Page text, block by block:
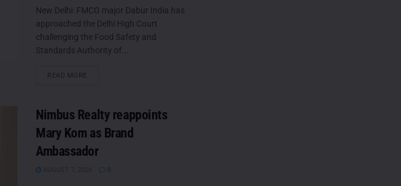
New Delhi: FMCG major Dabur India has
approached the Delhi High Court
challenging the Food Safety and
Standards Authority of...
READ MORE
Nimbus Realty reappoints
Mary Kom as Brand
Ambassador